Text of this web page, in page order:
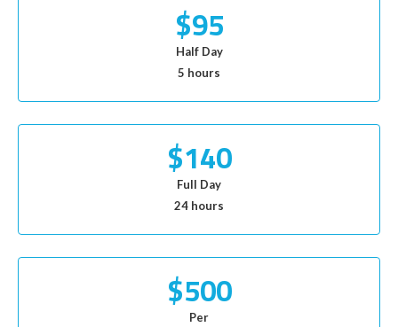
$95
Half Day
5 hours
$140
Full Day
24 hours
$500
Per